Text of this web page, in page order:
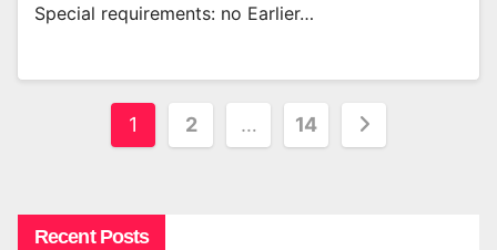
Special requirements: no Earlier…
Posts
1 2 … 14
Recent Posts